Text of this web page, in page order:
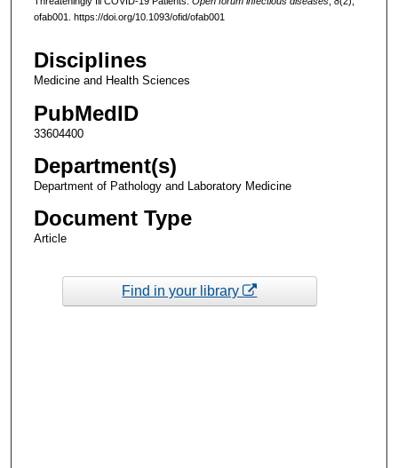
ofab001. https://doi.org/10.1093/ofid/ofab001
Disciplines
Medicine and Health Sciences
PubMedID
33604400
Department(s)
Department of Pathology and Laboratory Medicine
Document Type
Article
Find in your library